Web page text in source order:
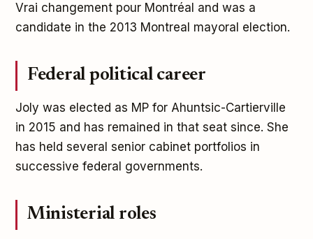
Vrai changement pour Montréal and was a
candidate in the 2013 Montreal mayoral election.
Federal political career
Joly was elected as MP for Ahuntsic-Cartierville
in 2015 and has remained in that seat since. She
has held several senior cabinet portfolios in
successive federal governments.
Ministerial roles